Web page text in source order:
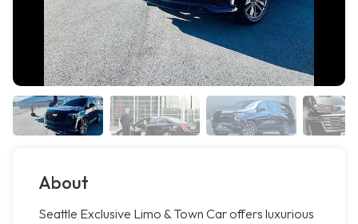
About
Seattle Exclusive Limo & Town Car offers luxurious